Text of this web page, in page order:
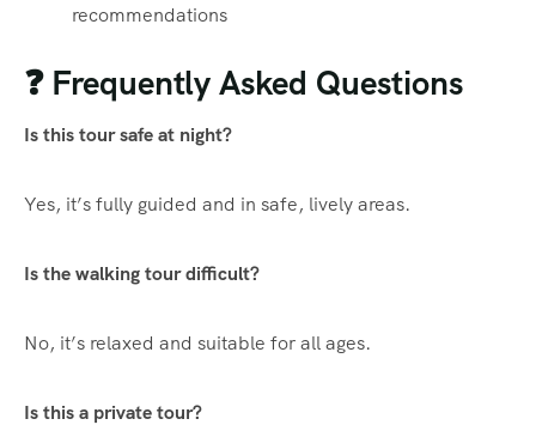
recommendations
❓ Frequently Asked Questions
Is this tour safe at night?
Yes, it’s fully guided and in safe, lively areas.
Is the walking tour difficult?
No, it’s relaxed and suitable for all ages.
Is this a private tour?